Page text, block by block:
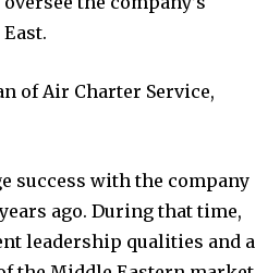
of Air Charter Service,
success with the company
ago. During that time,
leadership qualities and a